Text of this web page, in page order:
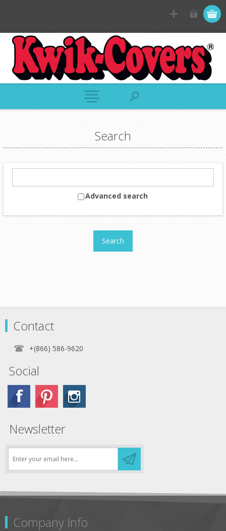
Search
Advanced search
Search
Contact
+(866) 586-9620
Social
Newsletter
Company Info